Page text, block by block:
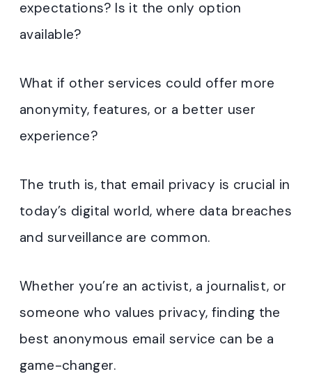
expectations? Is it the only option
available?
What if other services could offer more
anonymity, features, or a better user
experience?
The truth is, that email privacy is crucial in
today’s digital world, where data breaches
and surveillance are common.
Whether you’re an activist, a journalist, or
someone who values privacy, finding the
best anonymous email service can be a
game-changer.